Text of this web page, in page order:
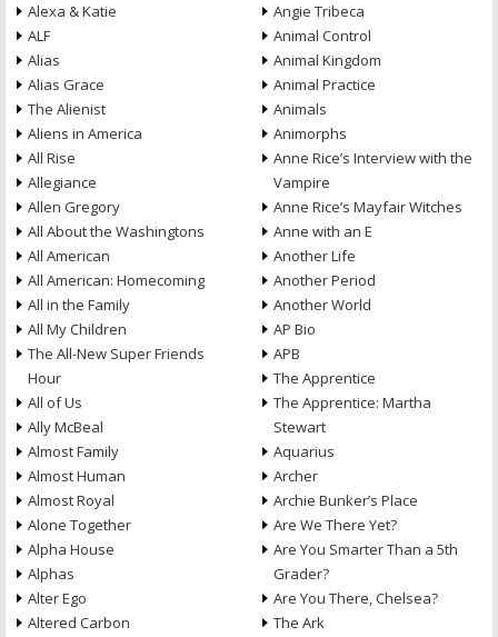
Alexa & Katie
ALF
Alias
Alias Grace
The Alienist
Aliens in America
All Rise
Allegiance
Allen Gregory
All About the Washingtons
All American
All American: Homecoming
All in the Family
All My Children
The All-New Super Friends
Hour
All of Us
Ally McBeal
Almost Family
Almost Human
Almost Royal
Alone Together
Alpha House
Alphas
Alter Ego
Altered Carbon
Angie Tribeca
Animal Control
Animal Kingdom
Animal Practice
Animals
Animorphs
Anne Rice’s Interview with the
Vampire
Anne Rice’s Mayfair Witches
Anne with an E
Another Life
Another Period
Another World
AP Bio
APB
The Apprentice
The Apprentice: Martha
Stewart
Aquarius
Archer
Archie Bunker’s Place
Are We There Yet?
Are You Smarter Than a 5th
Grader?
Are You There, Chelsea?
The Ark